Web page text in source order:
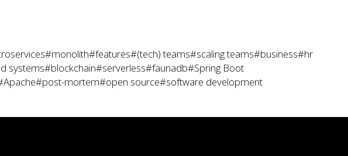
#monolith#features#(tech) teams#scaling teams#business#hr
systems#blockchain#serverless#faunadb#Spring Boot
#post-mortem#open source#software development